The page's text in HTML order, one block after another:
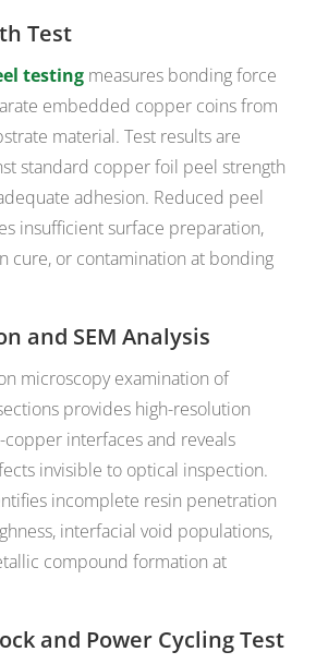
Test
testing measures bonding force
embedded copper coins from
material. Test results are
standard copper foil peel strength
adhesion. Reduced peel
insufficient surface preparation,
cure, or contamination at bonding
and SEM Analysis
microscopy examination of
provides high-resolution
copper interfaces and reveals
invisible to optical inspection.
incomplete resin penetration
interfacial void populations,
compound formation at
and Power Cycling Test